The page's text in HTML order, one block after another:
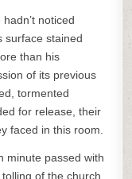
noticed
surface stained
than his
of its previous
tormented
for release, their
faced in this room.
minute passed with
of the church